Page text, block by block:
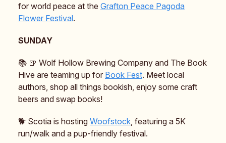
for world peace at the Grafton Peace Pagoda
Flower Festival.
SUNDAY
📚️ 🍺 Wolf Hollow Brewing Company and The Book
Hive are teaming up for Book Fest. Meet local
authors, shop all things bookish, enjoy some craft
beers and swap books!
🐕️ Scotia is hosting Woofstock, featuring a 5K
run/walk and a pup-friendly festival.